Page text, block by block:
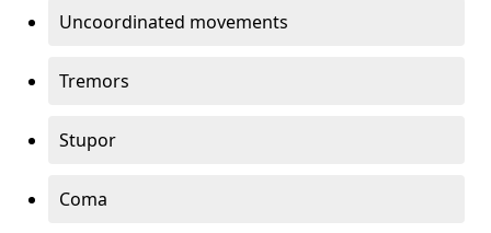
Uncoordinated movements
Tremors
Stupor
Coma